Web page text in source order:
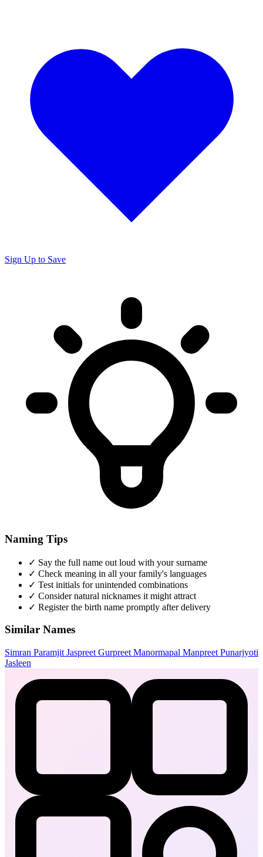
Sign Up to Save
Naming Tips
✓ Say the full name out loud with your surname
✓ Check meaning in all your family's languages
✓ Test initials for unintended combinations
✓ Consider natural nicknames it might attract
✓ Register the birth name promptly after delivery
Similar Names
Simran Paramjit Jaspreet Gurpreet Manormapal Manpreet Punarjyoti
Jasleen